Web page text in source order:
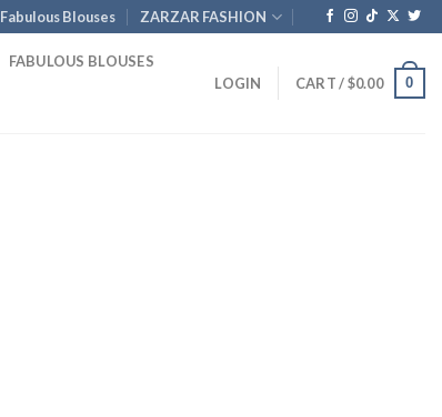
Fabulous Blouses ZARZAR FASHION
FABULOUS BLOUSES
LOGIN CART /$0.00 0